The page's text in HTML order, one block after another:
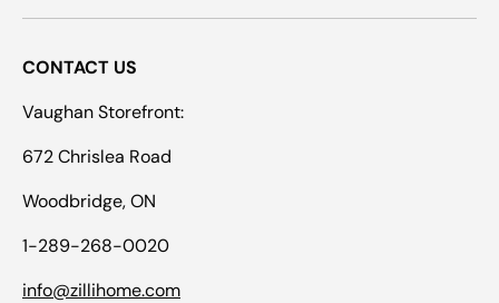
CONTACT US
Vaughan Storefront:
672 Chrislea Road
Woodbridge, ON
1-289-268-0020
info@zillihome.com